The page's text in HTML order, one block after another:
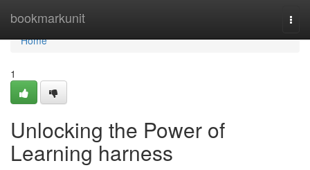
bookmarkunit
Home
Home
1
Unlocking the Power of
Learning harness